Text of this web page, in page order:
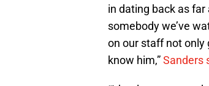
in dating back as
somebody we’ve
on our staff not only
know him,”Sanders